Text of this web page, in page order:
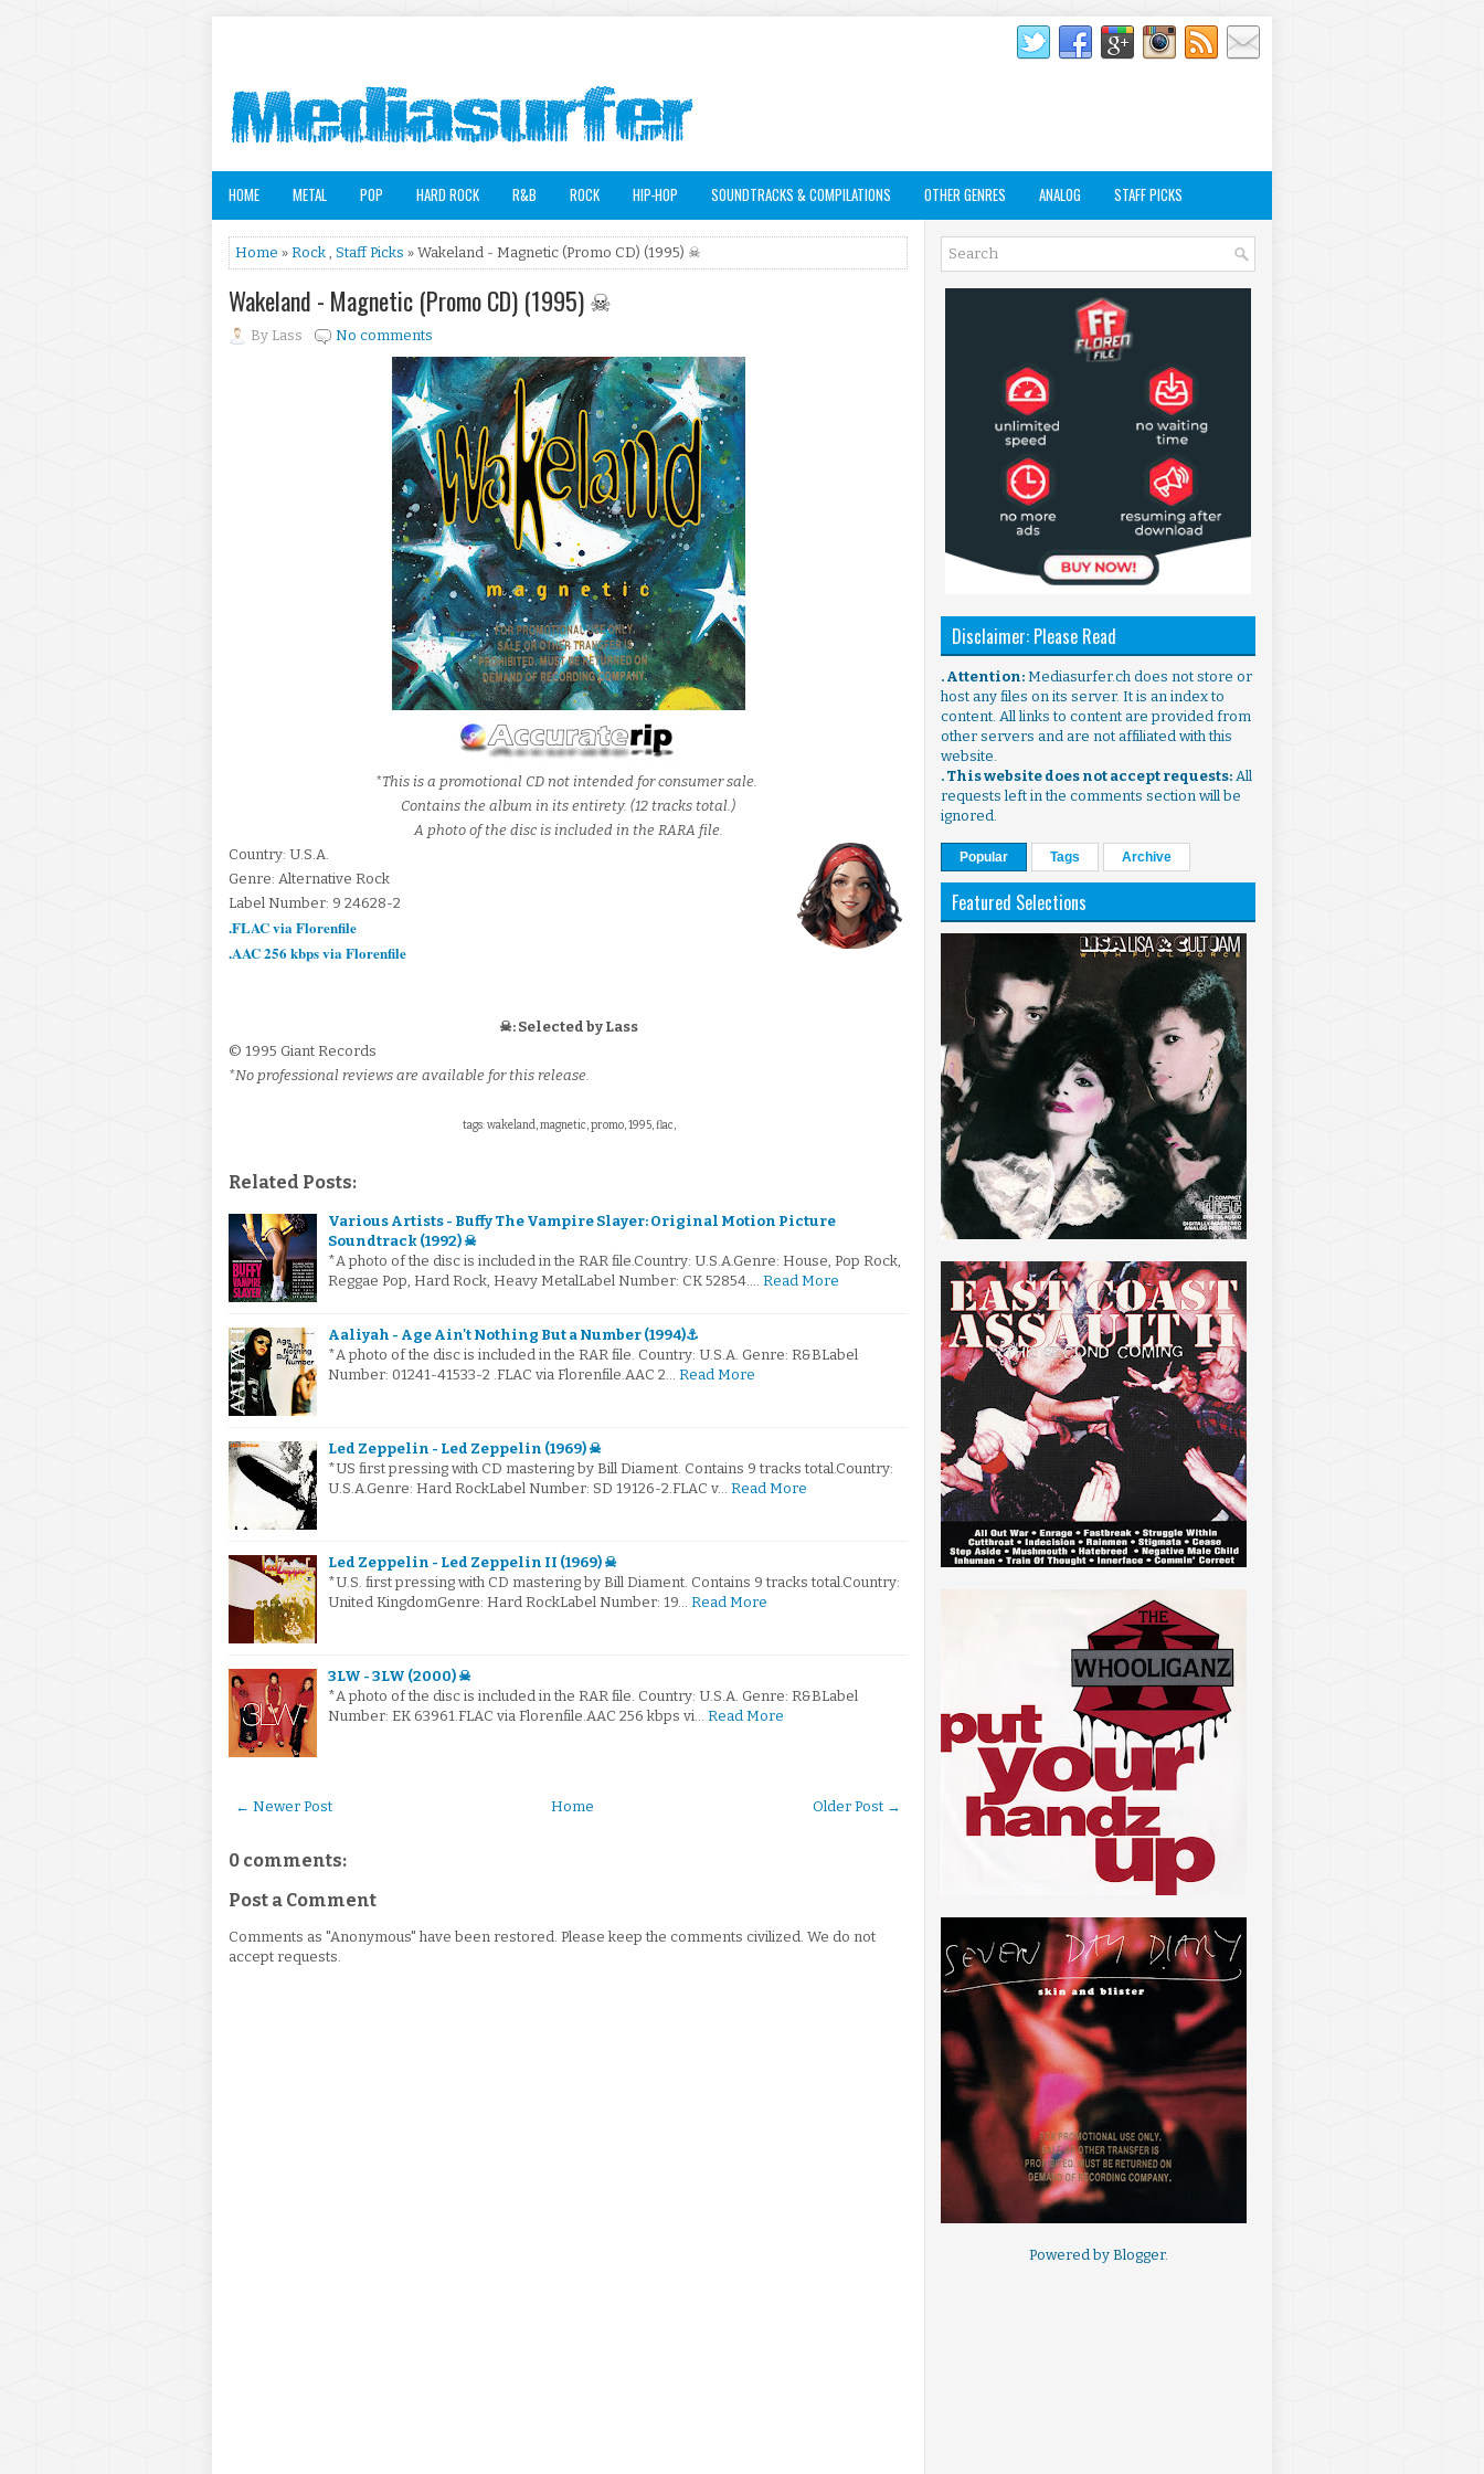
HOME METAL POP HARD ROCK R&B ROCK HIP-HOP SOUNDTRACKS & COMPILATIONS OTHER GENRES ANALOG STAFF PICKS
Home » Rock , Staff Picks » Wakeland - Magnetic (Promo CD) (1995) ☠
Wakeland - Magnetic (Promo CD) (1995) ☠
By Lass No comments
*This is a promotional CD not intended for consumer sale.
Contains the album in its entirety. (12 tracks total.)
A photo of the disc is included in the RARA file.
Country: U.S.A.
Genre: Alternative Rock
Label Number: 9 24628-2
.FLAC via Florenfile
.AAC 256 kbps via Florenfile
☠: Selected by Lass
© 1995 Giant Records
*No professional reviews are available for this release.
tags: wakeland, magnetic, promo, 1995, flac,
Related Posts:
Various Artists - Buffy The Vampire Slayer: Original Motion Picture
Soundtrack (1992) ☠
*A photo of the disc is included in the RAR file.Country: U.S.A.Genre: House, Pop Rock,
Reggae Pop, Hard Rock, Heavy MetalLabel Number: CK 52854.… Read More
Aaliyah - Age Ain't Nothing But a Number (1994)⚓
*A photo of the disc is included in the RAR file. Country: U.S.A. Genre: R&BLabel
Number: 01241-41533-2 .FLAC via Florenfile.AAC 2… Read More
Led Zeppelin - Led Zeppelin (1969) ☠
*US first pressing with CD mastering by Bill Diament. Contains 9 tracks total.Country:
U.S.A.Genre: Hard RockLabel Number: SD 19126-2.FLAC v… Read More
Led Zeppelin - Led Zeppelin II (1969) ☠
*U.S. first pressing with CD mastering by Bill Diament. Contains 9 tracks total.Country:
United KingdomGenre: Hard RockLabel Number: 19… Read More
3LW - 3LW (2000) ☠
*A photo of the disc is included in the RAR file. Country: U.S.A. Genre: R&BLabel
Number: EK 63961.FLAC via Florenfile.AAC 256 kbps vi… Read More
← Newer Post Older Post →
Home
0 comments:
Post a Comment
Comments as "Anonymous" have been restored. Please keep the comments civilized. We do not
accept requests.
Disclaimer: Please Read
. Attention: Mediasurfer.ch does not store or
host any files on its server. It is an index to
content. All links to content are provided from
other servers and are not affiliated with this
website.
. This website does not accept requests: All
requests left in the comments section will be
ignored.
Popular Tags Archive
Featured Selections
Powered by Blogger.